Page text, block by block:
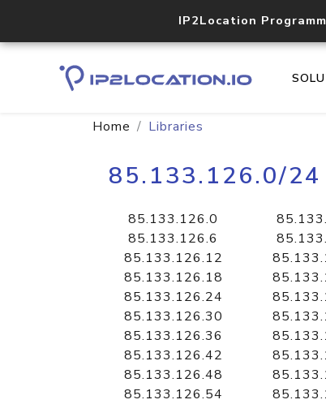
IP2Location
Home Libraries
85.133.126.0/24
85.133.126.0
85.133.126.6
85.133.126.12
85.133.126.18
85.133.126.24
85.133.126.30
85.133.126.36
85.133.126.42
85.133.126.48
85.133.126.54